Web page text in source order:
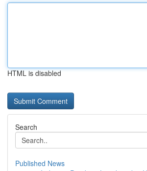
HTML is disabled
Search
Published News